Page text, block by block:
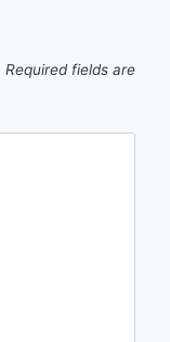
Required fields are